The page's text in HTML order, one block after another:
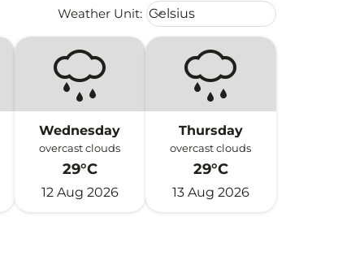
Weather Unit: Weather unit option Celsius
Celsius
keyboard_arrow_down
Wednesday
overcast clouds
29°C
12 Aug 2026
Thursday
overcast clouds
29°C
13 Aug 2026